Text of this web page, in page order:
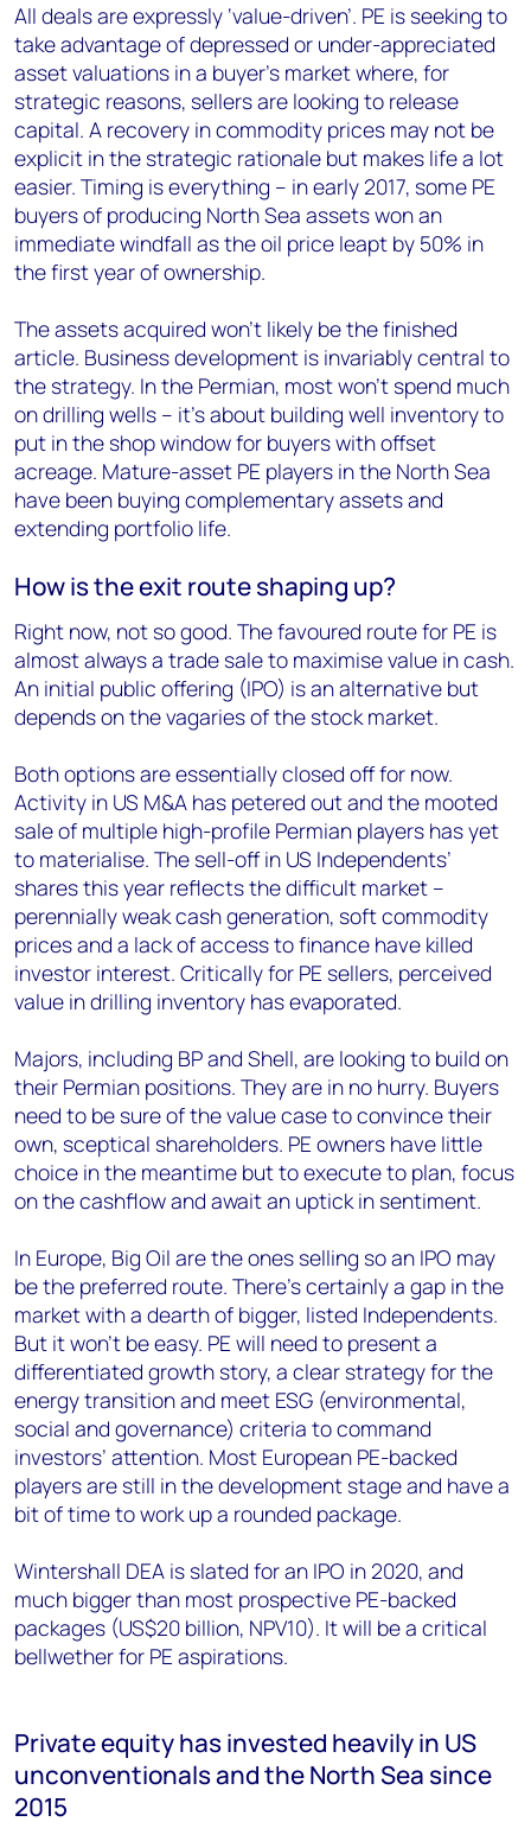
All deals are expressly ‘value-driven’. PE is seeking to
take advantage of depressed or under-appreciated
asset valuations in a buyer’s market where, for
strategic reasons, sellers are looking to release
capital. A recovery in commodity prices may not be
explicit in the strategic rationale but makes life a lot
easier. Timing is everything – in early 2017, some PE
buyers of producing North Sea assets won an
immediate windfall as the oil price leapt by 50% in
the first year of ownership.
The assets acquired won’t likely be the finished
article. Business development is invariably central to
the strategy. In the Permian, most won’t spend much
on drilling wells – it’s about building well inventory to
put in the shop window for buyers with offset
acreage. Mature-asset PE players in the North Sea
have been buying complementary assets and
extending portfolio life.
How is the exit route shaping up?
Right now, not so good. The favoured route for PE is
almost always a trade sale to maximise value in cash.
An initial public offering (IPO) is an alternative but
depends on the vagaries of the stock market.
Both options are essentially closed off for now.
Activity in US M&A has petered out and the mooted
sale of multiple high-profile Permian players has yet
to materialise. The sell-off in US Independents’
shares this year reflects the difficult market –
perennially weak cash generation, soft commodity
prices and a lack of access to finance have killed
investor interest. Critically for PE sellers, perceived
value in drilling inventory has evaporated.
Majors, including BP and Shell, are looking to build on
their Permian positions. They are in no hurry. Buyers
need to be sure of the value case to convince their
own, sceptical shareholders. PE owners have little
choice in the meantime but to execute to plan, focus
on the cashflow and await an uptick in sentiment.
In Europe, Big Oil are the ones selling so an IPO may
be the preferred route. There’s certainly a gap in the
market with a dearth of bigger, listed Independents.
But it won’t be easy. PE will need to present a
differentiated growth story, a clear strategy for the
energy transition and meet ESG (environmental,
social and governance) criteria to command
investors’ attention. Most European PE-backed
players are still in the development stage and have a
bit of time to work up a rounded package.
Wintershall DEA is slated for an IPO in 2020, and
much bigger than most prospective PE-backed
packages (US$20 billion, NPV10). It will be a critical
bellwether for PE aspirations.
Private equity has invested heavily in US
unconventionals and the North Sea since
2015